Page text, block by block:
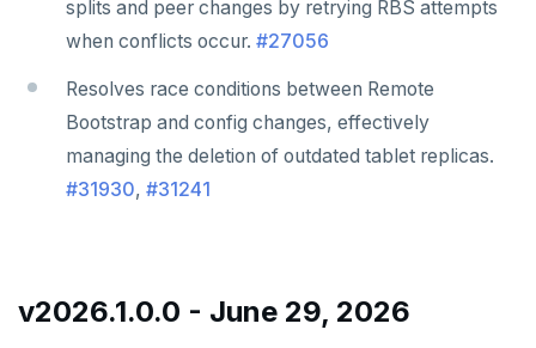
v1.3 series
v1.2 series
splits and peer changes by retrying RBS attempts
when conflicts occur. #27056
Resolves race conditions between Remote
Bootstrap and config changes, effectively
managing the deletion of outdated tablet replicas.
#31930, #31241
v2026.1.0.0 - June 29, 2026